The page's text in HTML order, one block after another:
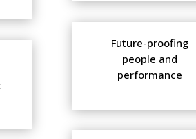
Future-proofing
people and
performance